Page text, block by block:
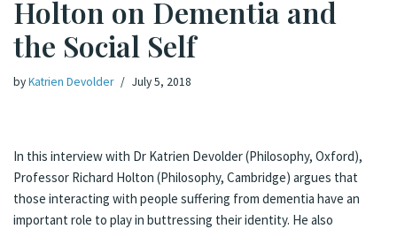
Holton on Dementia and
the Social Self
byKatrien Devolder July 5, 2018
In this interview with Dr Katrien Devolder (Philosophy, Oxford),
Professor Richard Holton (Philosophy, Cambridge) argues that
those interacting with people suffering from dementia have an
important role to play in buttressing their identity. He also